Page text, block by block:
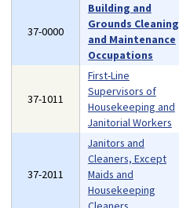
37-0000
Building and
Grounds Cleaning
and Maintenance
Occupations
37-1011
First-Line
Supervisors of
Housekeeping and
Janitorial Workers
37-2011
Janitors and
Cleaners, Except
Maids and
Housekeeping